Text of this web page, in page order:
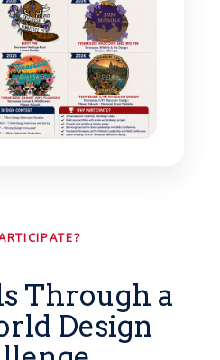
Through a
Design